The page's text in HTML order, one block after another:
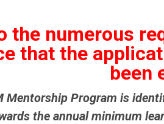
the numerous
that the
been
Mentorship Program is
the annual minimum